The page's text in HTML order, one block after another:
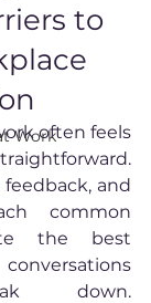
Work
to
often feels
feedback, and
common
the best
down.